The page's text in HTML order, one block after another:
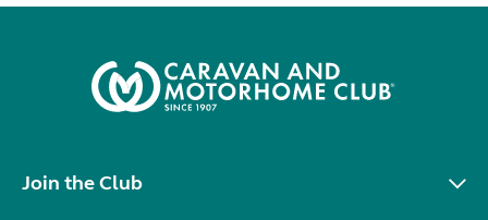
Join the Club